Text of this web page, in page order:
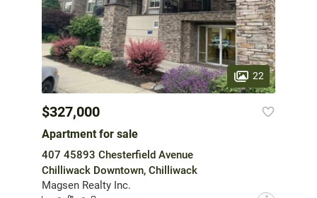
22
$327,000
Apartment for sale
407 45893 Chesterfield Avenue
Chilliwack Downtown, Chilliwack
Magsen Realty Inc.